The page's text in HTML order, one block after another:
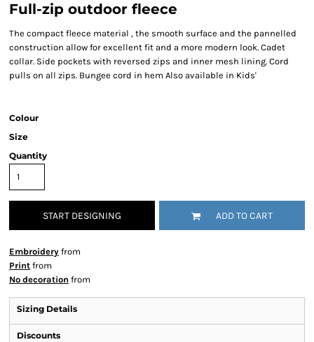
Full-zip outdoor fleece
The compact fleece material , the smooth surface and the pannelled
construction allow for excellent fit and a more modern look. Cadet
collar. Side pockets with reversed zips and inner mesh lining. Cord
pulls on all zips. Bungee cord in hem Also available in Kids'
Colour
Size
Quantity
START DESIGNING ADD TO CART
Embroidery from
Print from
No decoration from
Sizing Details
Discounts